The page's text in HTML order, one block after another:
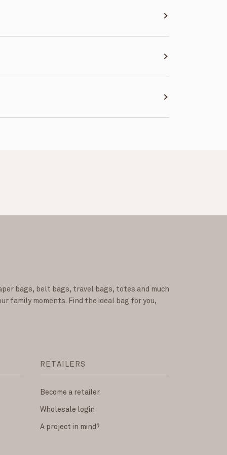
bags, belt bags, travel bags, totes and much
family moments. Find the ideal bag for you,
RETAILERS
Become a retailer
Wholesale login
A project in mind?